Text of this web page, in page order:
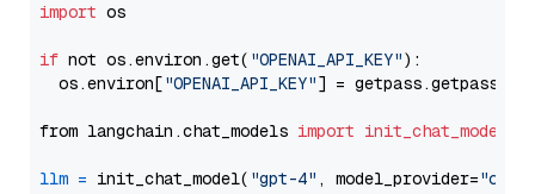
import os
if not os.environ.get( "OPENAI_API_KEY"):
  os.environ[
"OPENAI_API_KEY"] = getpass.getpass(
from langchain.chat_models import init_chat_model
llm = init_chat_model( "gpt-4" , model_provider=